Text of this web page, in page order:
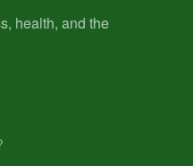
health, and the